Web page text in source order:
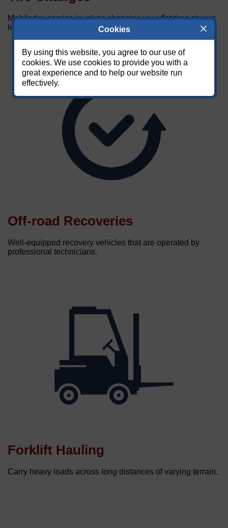
Mobile tire service involves changing your flat tires at your
location.
Off-road Recoveries
Well-equipped recovery vehicles that are operated by
professional technicians.
Forklift Hauling
Carry heavy loads across long distances of varying terrain.
Cookies
By using this website, you agree to our use of
cookies. We use cookies to provide you with a
great experience and to help our website run
effectively.